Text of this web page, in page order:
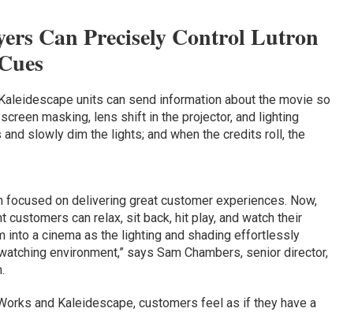
Can Precisely Control Lutron
units can send information about the movie so
masking, lens shift in the projector, and lighting
slowly dim the lights; and when the credits roll, the
focused on delivering great customer experiences. Now,
customers can relax, sit back, hit play, and watch their
into a cinema as the lighting and shading effortlessly
environment,” says Sam Chambers, senior director,
and Kaleidescape, customers feel as if they have a